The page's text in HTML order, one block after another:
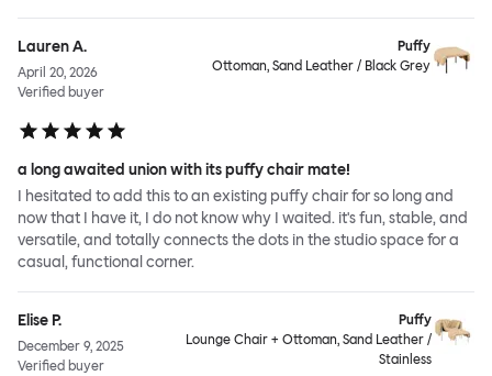
Lauren A.
April 20, 2026
Verified buyer
Puffy
Ottoman, Sand Leather / Black Grey
a long awaited union with its puffy chair mate!
I hesitated to add this to an existing puffy chair for so long and
now that I have it, I do not know why I waited. it's fun, stable, and
versatile, and totally connects the dots in the studio space for a
casual, functional corner.
Elise P.
December 9, 2025
Verified buyer
Puffy
Lounge Chair + Ottoman, Sand Leather /
Stainless